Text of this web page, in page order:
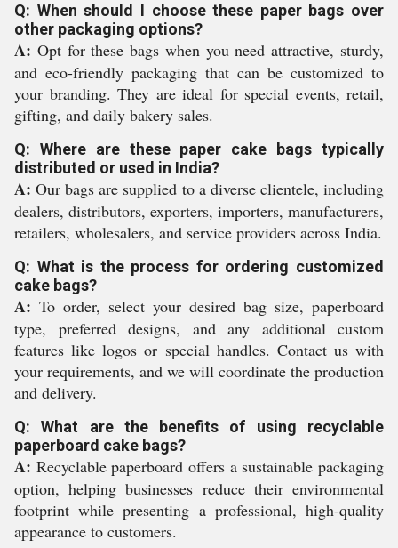
Q: When should I choose these paper bags over
other packaging options?
A: Opt for these bags when you need attractive, sturdy,
and eco-friendly packaging that can be customized to
your branding. They are ideal for special events, retail,
gifting, and daily bakery sales.
Q: Where are these paper cake bags typically
distributed or used in India?
A: Our bags are supplied to a diverse clientele, including
dealers, distributors, exporters, importers, manufacturers,
retailers, wholesalers, and service providers across India.
Q: What is the process for ordering customized
cake bags?
A: To order, select your desired bag size, paperboard
type, preferred designs, and any additional custom
features like logos or special handles. Contact us with
your requirements, and we will coordinate the production
and delivery.
Q: What are the benefits of using recyclable
paperboard cake bags?
A: Recyclable paperboard offers a sustainable packaging
option, helping businesses reduce their environmental
footprint while presenting a professional, high-quality
appearance to customers.